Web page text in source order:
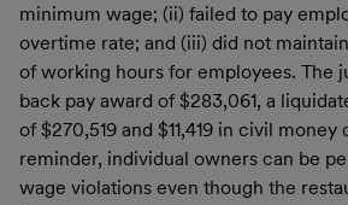
minimum wage; (ii) failed to pay
overtime rate; and (iii) did not
of working hours for employees. The
back pay award of $283,061, a
of $270,519 and $11,419 in civil money
reminder, individual owners can be
wage violations even though the